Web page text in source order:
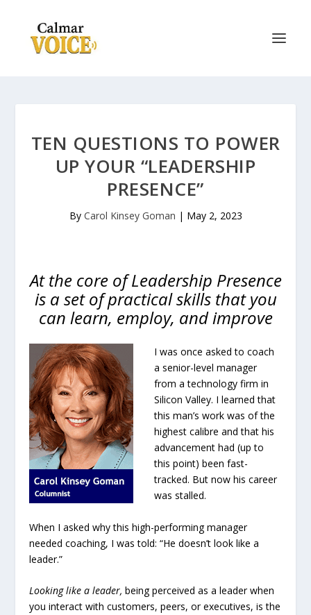
TEN QUESTIONS TO POWER
UP YOUR “LEADERSHIP
PRESENCE”
By Carol Kinsey Goman | May 2, 2023
At the core of Leadership Presence
is a set of practical skills that you
can learn, employ, and improve
I was once asked to coach
a senior-level manager
from a technology firm in
Silicon Valley. I learned that
this man’s work was of the
highest calibre and that his
advancement had (up to
this point) been fast-
tracked. But now his career
was stalled.
When I asked why this high-performing manager
needed coaching, I was told: “He doesn’t look like a
leader.”
Looking like a leader, being perceived as a leader when
you interact with customers, peers, or executives, is the